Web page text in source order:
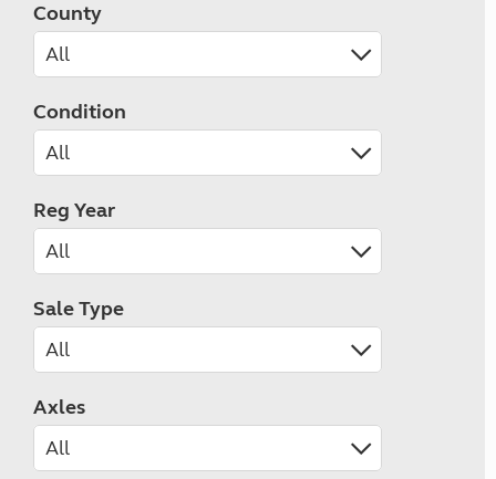
County
Condition
Reg Year
Sale Type
Axles